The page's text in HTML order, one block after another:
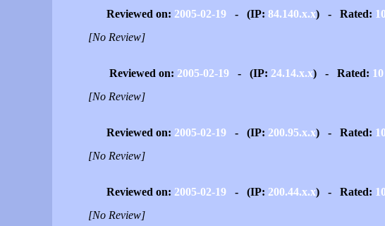
Reviewed on: 2005-02-19- (IP: 84.140.x.x) - Rated:
[No Review]
Reviewed on: 2005-02-19- (IP: 24.14.x.x) - Rated: 10
[No Review]
Reviewed on: 2005-02-19- (IP: 200.95.x.x) - Rated:
[No Review]
Reviewed on: 2005-02-19- (IP: 200.44.x.x) - Rated:
[No Review]